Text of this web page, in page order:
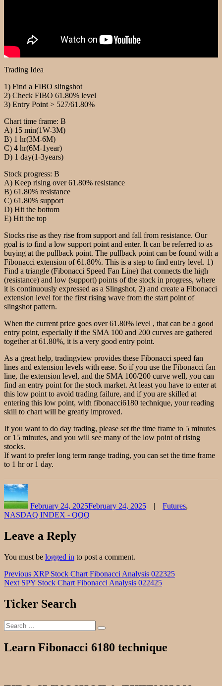
Trading Idea
1) Find a FIBO slingshot
2) Check FIBO 61.80% level
3) Entry Point > 527/61.80%
Chart time frame: B
A) 15 min(1W-3M)
B) 1 hr(3M-6M)
C) 4 hr(6M-1year)
D) 1 day(1-3years)
Stock progress: B
A) Keep rising over 61.80% resistance
B) 61.80% resistance
C) 61.80% support
D) Hit the bottom
E) Hit the top
Stocks rise as they rise from support and fall from resistance. Our
goal is to find a low support point and enter. It can be referred to as
buying at the pullback point. The pullback point can be found with a
Fibonacci extension of 61.80%. This is a step to find entry level. 1)
Find a triangle (Fibonacci Speed Fan Line) that connects the high
(resistance) and low (support) points of the stock in progress, where
it is continuously expressed as a Slingshot, 2) and create a Fibonacci
extension level for the first rising wave from the start point of
slingshot pattern.
When the current price goes over 61.80% level , that can be a good
entry point, especially if the SMA 100 and 200 curves are gathered
together at 61.80%, it is a very good entry point.
As a great help, tradingview provides these Fibonacci speed fan
lines and extension levels with ease. So if you use the Fibonacci fan
line, the extension level, and the SMA 100/200 curve well, you can
find an entry point for the stock market. At least you have to enter at
this low point to avoid trading failure, and if you are skilled at
entering this low point, with fibonacci6180 technique, your reading
skill to chart will be greatly improved.
If you want to do day trading, please set the time frame to 5 minutes
or 15 minutes, and you will see many of the low point of rising
stocks.
If want to prefer long term range trading, you can set the time frame
to 1 hr or 1 day.
February 24, 2025February 24, 2025 Futures,
NASDAQ INDEX - QQQ
Leave a Reply
You must be logged in to post a comment.
Post
navigation
Previous Previous
post:
XRP Stock Chart Fibonacci Analysis 022325
Next Next
SPY Stock Chart Fibonacci Analysis 022425
Ticker Search
Search
for:
Search
Learn Fibonacci 6180 technique